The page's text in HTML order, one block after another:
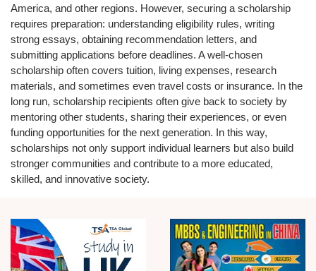
America, and other regions. However, securing a scholarship
requires preparation: understanding eligibility rules, writing
strong essays, obtaining recommendation letters, and
submitting applications before deadlines. A well-chosen
scholarship often covers tuition, living expenses, research
materials, and sometimes even travel costs or insurance. In the
long run, scholarship recipients often give back to society by
mentoring other students, sharing their experiences, or even
funding opportunities for the next generation. In this way,
scholarships not only support individual learners but also build
stronger communities and contribute to a more educated,
skilled, and innovative society.